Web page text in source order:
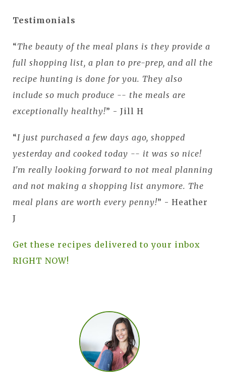
Testimonials
“The beauty of the meal plans is they provide a
full shopping list, a plan to pre-prep, and all the
recipe hunting is done for you. They also
include so much produce -- the meals are
exceptionally healthy!” - Jill H
“I just purchased a few days ago, shopped
yesterday and cooked today -- it was so nice!
I'm really looking forward to not meal planning
and not making a shopping list anymore. The
meal plans are worth every penny!” - Heather
J
Get these recipes delivered to your inbox
RIGHT NOW!